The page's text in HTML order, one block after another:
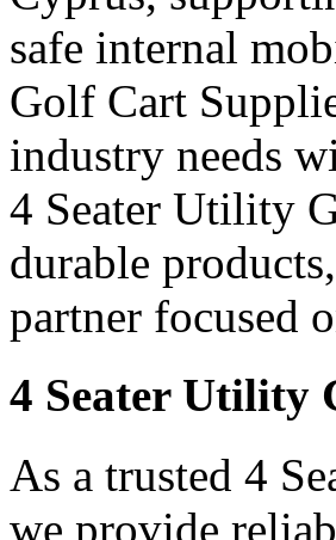
safe internal
Golf Cart
industry needs
4 Seater Utility
durable
partner focused
4 Seater Utility
As a trusted 4
we provide